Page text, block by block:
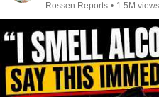
Rossen Reports • 1.5M views